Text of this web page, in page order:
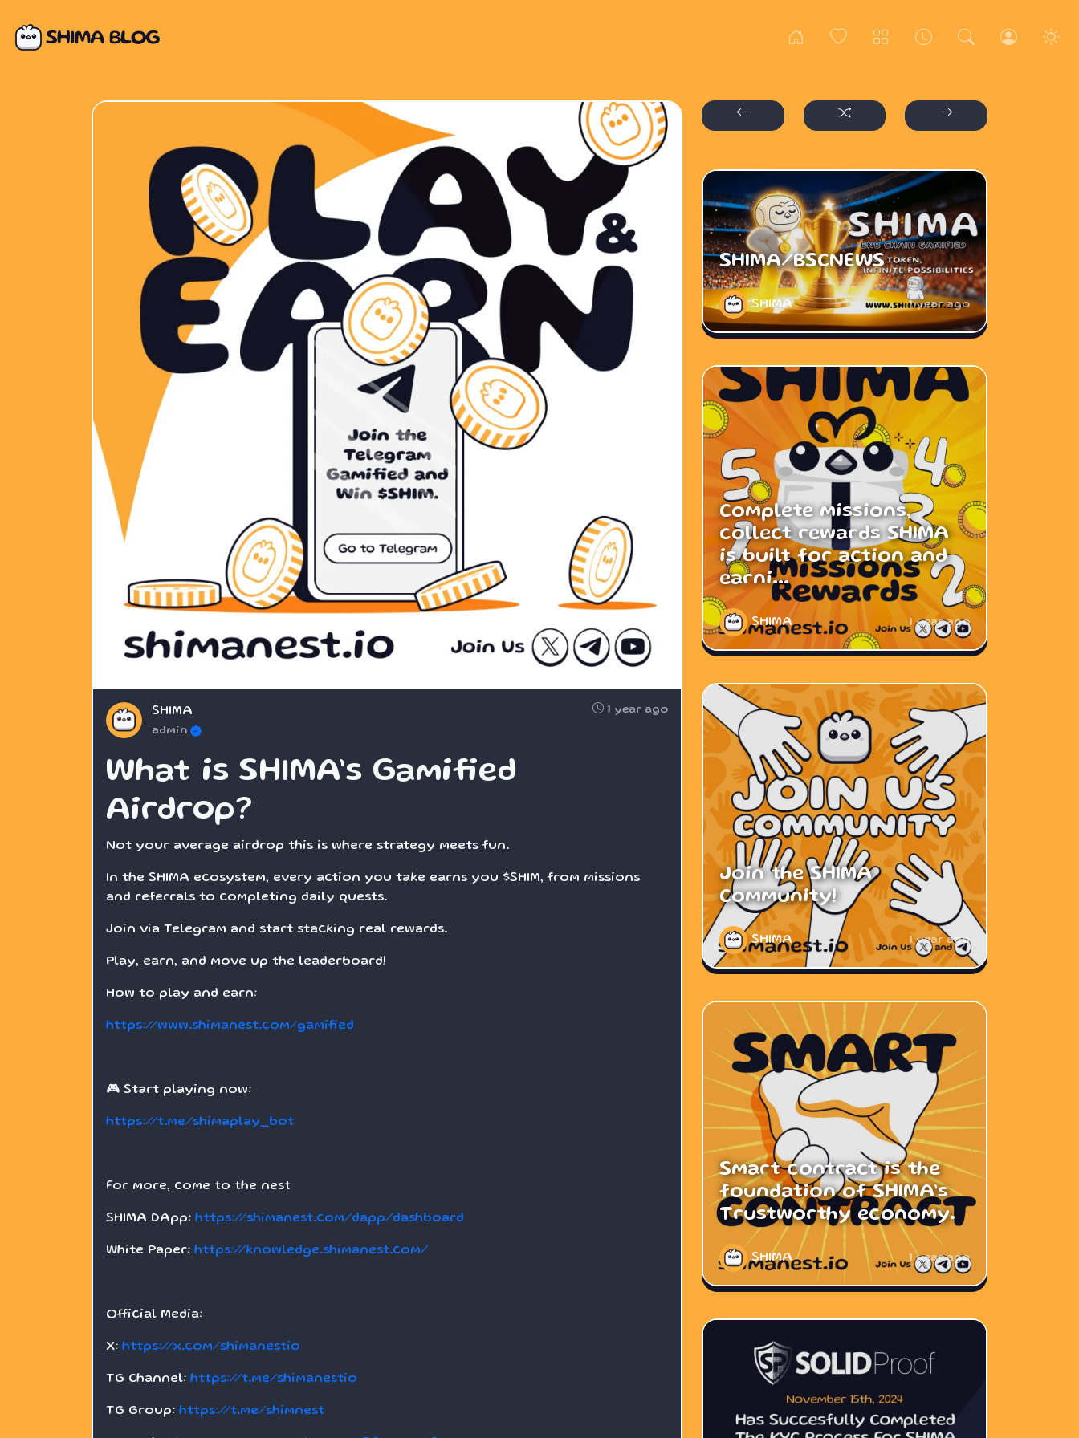
SHIMA 1 year ago
admin
What is SHIMA’s Gamified
Airdrop?
Not your average airdrop this is where strategy meets fun.
In the SHIMA ecosystem, every action you take earns you $SHIM, from missions
and referrals to completing daily quests.
Join via Telegram and start stacking real rewards.
Play, earn, and move up the leaderboard!
How to play and earn:
https://www.shimanest.com/gamified
🎮 Start playing now:
https://t.me/shimaplay_bot
For more, come to the nest
SHIMA DApp: https://shimanest.com/dapp/dashboard
White Paper: https://knowledge.shimanest.com/
Official Media:
X: https://x.com/shimanestio
TG Channel: https://t.me/shimanestio
TG Group: https://t.me/shimnest
SHIMA/BSCNEWS
SHIMA 1 year ago
Complete missions,
collect rewards SHIMA
is built for action and
earni...
SHIMA 1 year ago
Join the SHIMA
Community!
SHIMA 1 year ago
Smart contract is the
foundation of SHIMA’s
Trustworthy economy.
SHIMA 1 year ago